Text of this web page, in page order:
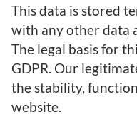
This data is stored
with any other data
The legal basis for
GDPR. Our
the stability,
website.